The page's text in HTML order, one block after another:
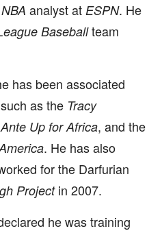
NBA analyst at ESPN. He
Baseballteam
has been associated
as the Tracy
Ante Up for Africa, and the
. He has also
for the Darfurian
Projectin 2007.
he was training